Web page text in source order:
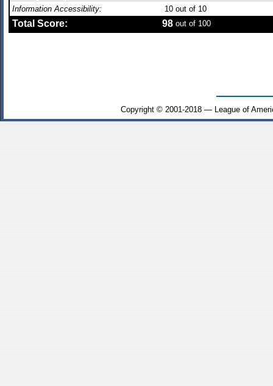
Information Accessibility:
10 out of 10
Total Score: 98 out of 100
Copyright © 2001-2018 — League of